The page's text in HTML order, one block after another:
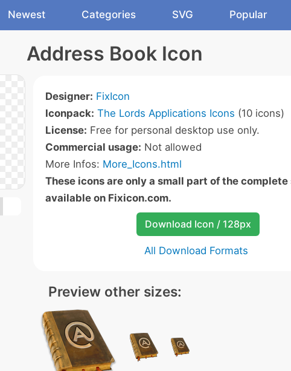
Newest Categories SVG Popular
Address Book Icon
Designer: FixIcon
Iconpack: The Lords Applications Icons (10 icons)
License: Free for personal desktop use only.
Commercial usage: Not allowed
More Infos: More_Icons.html
These icons are only a small part of the complete
available on Fixicon.com.
Download Icon / 128px
All Download Formats
Preview other sizes: